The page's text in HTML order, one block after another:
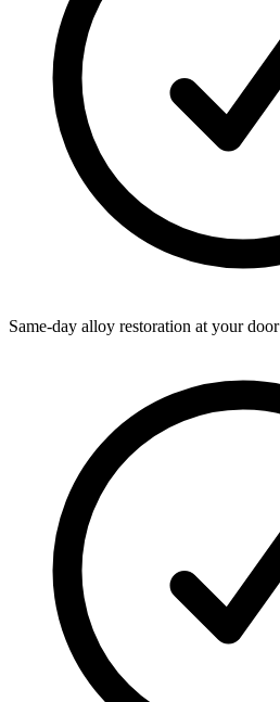
Same-day alloy restoration at your door